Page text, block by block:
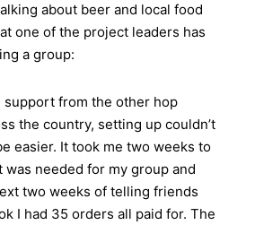
about beer and local food
one of the project leaders has
a group:
support from the other hop
the country, setting up couldn’t
easier. It took me two weeks to
was needed for my group and
two weeks of telling friends
I had 35 orders all paid for. The